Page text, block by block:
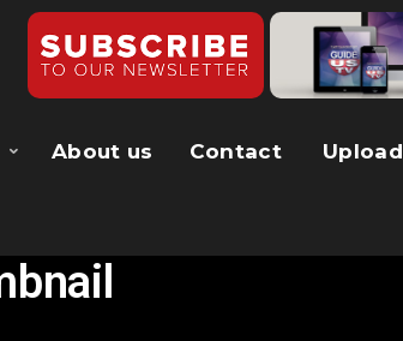
About us Contact Upload